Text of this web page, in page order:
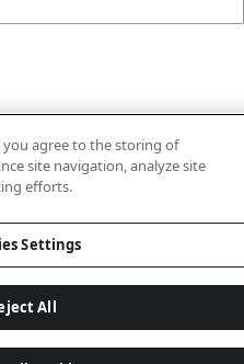
Last updated: 18/6/2026, 14:32:49
you agree to the storing of
site navigation, analyze site
efforts.
Settings
All